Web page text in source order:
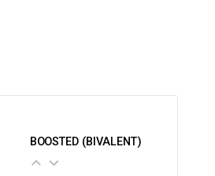
wastewater surveillance data in your area.
BOOSTED (BIVALENT)